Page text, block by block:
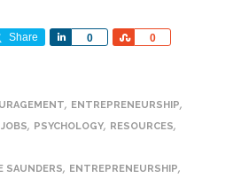
Share 0
Share 0
Share
, ENTREPRENEURSHIP,
, PSYCHOLOGY, RESOURCES,
SAUNDERS, ENTREPRENEURSHIP,